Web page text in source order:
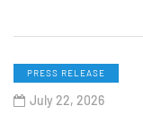
PRESS RELEASE
July 22, 2026